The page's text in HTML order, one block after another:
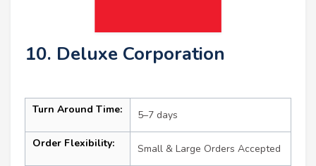
10. Deluxe Corporation
Turn Around Time: 5–7 days
Order Flexibility: Small & Large Orders Accepted